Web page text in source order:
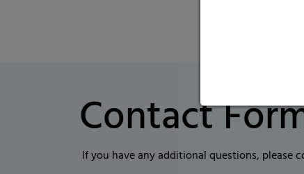
Contact
If you have any additional questions, please